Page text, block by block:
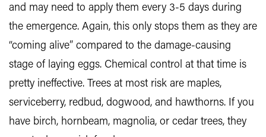
and may need to apply them every 3-5 days during
the emergence. Again, this only stops them as they are
“coming alive” compared to the damage-causing
stage of laying eggs. Chemical control at that time is
pretty ineffective. Trees at most risk are maples,
serviceberry, redbud, dogwood, and hawthorns. If you
have birch, hornbeam, magnolia, or cedar trees, they